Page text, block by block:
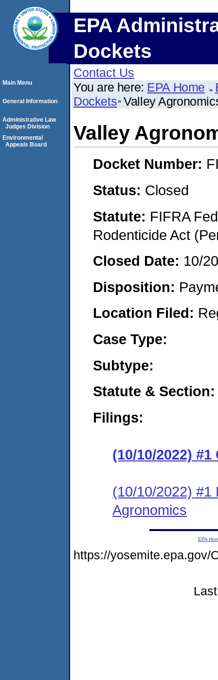
EPA
Dockets
Contact Us
You are here: EPA Home
Dockets Valley
Valley
Docket Number:
Status: Closed
Statute: FIFRA
Rodenticide Act
Closed Date: 10/
Disposition:
Location Filed:
Case Type:
Subtype:
Statute & Section:
Filings:
(10/10/2022)
(10/10/2022) #1
Agronomics
Main Menu
General Information
Administrative Law
Judges Division
Environmental
Appeals Board
EPA
https://yosemite.epa.gov/